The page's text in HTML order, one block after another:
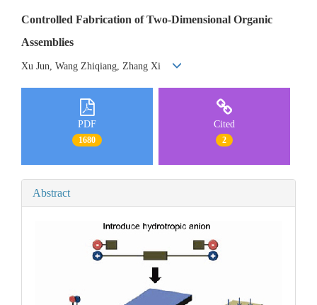
Controlled Fabrication of Two-Dimensional Organic
Assemblies
Xu Jun, Wang Zhiqiang, Zhang Xi
PDF
1680
Cited
2
Abstract